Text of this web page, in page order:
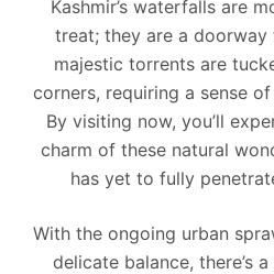
Kashmir’s waterfalls are
treat; they are a doorway
majestic torrents are
corners, requiring a sense
By visiting now, you’ll
charm of these natural
has yet to fully
With the ongoing urban
delicate balance, there’s